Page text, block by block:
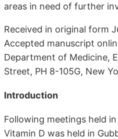
areas in need of further
Received in original form
Accepted manuscript
Department of Medicine,
Street, PH 8-105G, New
Introduction
Following meetings held
Vitamin D was held in